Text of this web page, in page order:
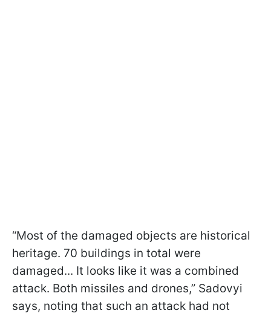
“Most of the damaged objects are historical
heritage. 70 buildings in total were
damaged... It looks like it was a combined
attack. Both missiles and drones,” Sadovyi
says, noting that such an attack had not